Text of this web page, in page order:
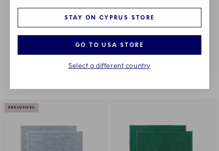
PLACEMATS
Something went wrong Please try again later.
Sorting
EXCLUSIVES
STAY ON CYPRUS STORE
GO TO USA STORE
Select a different country